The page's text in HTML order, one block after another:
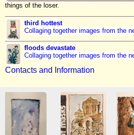
things of the loser.
third hottest
Collaging together images from the
floods devastate
Collaging together images from the
Contacts and Information